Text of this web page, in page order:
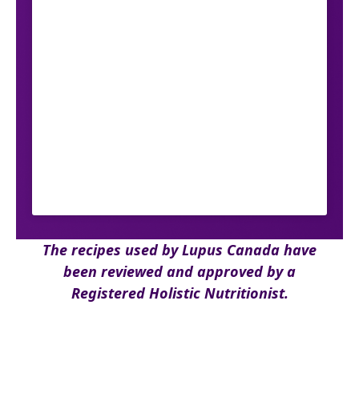
The recipes used by Lupus Canada have
been reviewed and approved by a
Registered Holistic Nutritionist.